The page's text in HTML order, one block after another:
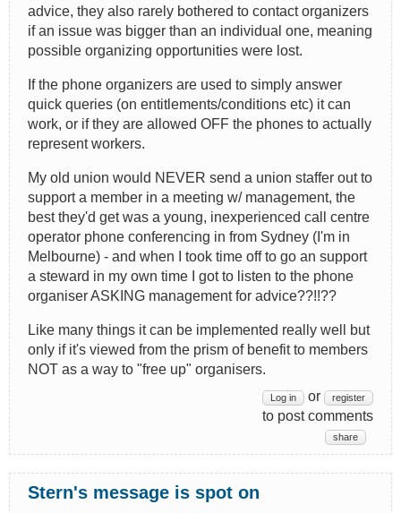
advice, they also rarely bothered to contact organizers
if an issue was bigger than an individual one, meaning
possible organizing opportunities were lost.
If the phone organizers are used to simply answer
quick queries (on entitlements/conditions etc) it can
work, or if they are allowed OFF the phones to actually
represent workers.
My old union would NEVER send a union staffer out to
support a member in a meeting w/ management, the
best they'd get was a young, inexperienced call centre
operator phone conferencing in from Sydney (I'm in
Melbourne) - and when I took time off to go an support
a steward in my own time I got to listen to the phone
organiser ASKING management for advice??!!??
Like many things it can be implemented really well but
only if it's viewed from the prism of benefit to members
NOT as a way to "free up" organisers.
Log in or register
to post comments
share
Stern's message is spot on